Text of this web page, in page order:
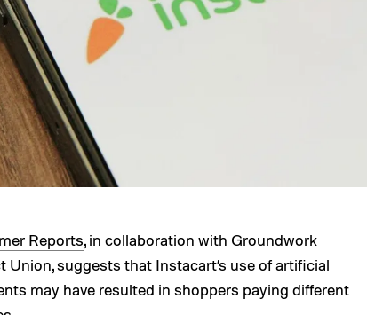
Reports, in collaboration with Groundwork
Union, suggests that Instacart’s use of artificial
may have resulted in shoppers paying different